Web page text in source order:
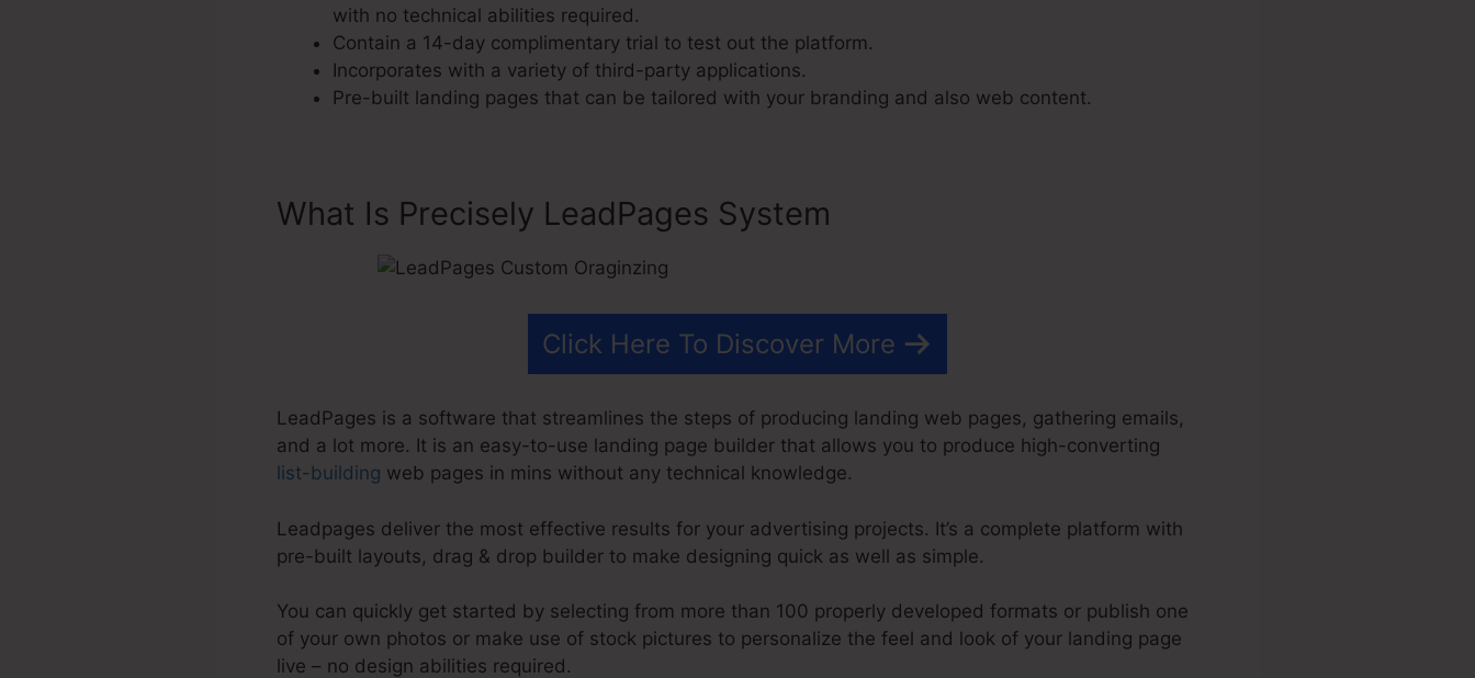
with no technical abilities required.
Contain a 14-day complimentary trial to test out the platform.
Incorporates with a variety of third-party applications.
Pre-built landing pages that can be tailored with your branding and also web content.
What Is Precisely LeadPages System
Click Here To Discover More
LeadPages is a software that streamlines the steps of producing landing web pages, gathering emails,
and a lot more. It is an easy-to-use landing page builder that allows you to produce high-converting
list-building web pages in mins without any technical knowledge.
Leadpages deliver the most effective results for your advertising projects. It’s a complete platform with
pre-built layouts, drag & drop builder to make designing quick as well as simple.
You can quickly get started by selecting from more than 100 properly developed formats or publish one
of your own photos or make use of stock pictures to personalize the feel and look of your landing page
live – no design abilities required.